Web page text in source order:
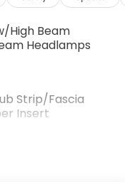
High Beam
Headlamps
Strip/Fascia
Insert